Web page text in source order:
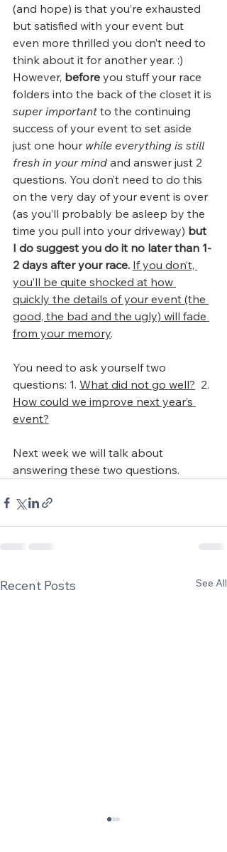
(and hope) is that you’re exhausted
but satisfied with your event but
even more thrilled you don’t need to
think about it for another year. :)
However, before you stuff your race
folders into the back of the closet it is
super important to the continuing
success of your event to set aside
just one hour while everything is still
fresh in your mind and answer just 2
questions. You don’t need to do this
on the very day of your event is over
(as you’ll probably be asleep by the
time you pull into your driveway) but
I do suggest you do it no later than 1-
2 days after your race. If you don’t,
you’ll be quite shocked at how
quickly the details of your event (the
good, the bad and the ugly) will fade
from your memory.
You need to ask yourself two
questions: 1. What did not go well? 2.
How could we improve next year’s
event?
Next week we will talk about
answering these two questions.
Recent Posts See All